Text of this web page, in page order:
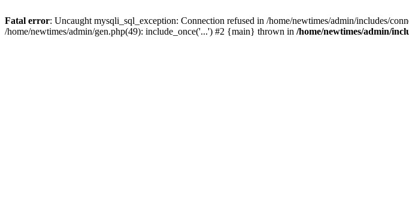
Fatal error: Uncaught mysqli_sql_exception: Connection refused in /home/newtimes/admin/includes/
/home/newtimes/admin/gen.php(49): include_once('...') #2 {main} thrown in /home/newtimes/admin/